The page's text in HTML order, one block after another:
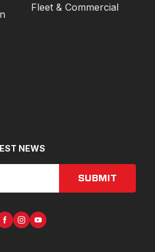
Fleet & Commercial
NEWS
SUBMIT